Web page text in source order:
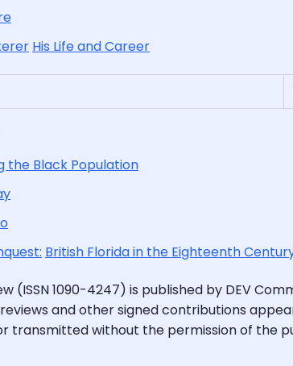
His Life and Career
the Black Population
British Florida in the Eighteenth
(ISSN 1090-4247) is published by DEV
and other signed contributions
transmitted without the permission of the